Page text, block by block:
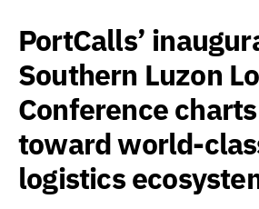
PortCalls’
Southern Luzon
Conference
toward world-
logistics